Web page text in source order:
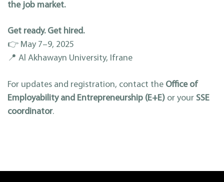
the job market.
Get ready. Get hired.
👉 May 7–9, 2025
📍 Al Akhawayn University, Ifrane
For updates and registration, contact the Office of
Employability and Entrepreneurship (E+E) or your SSE
coordinator.